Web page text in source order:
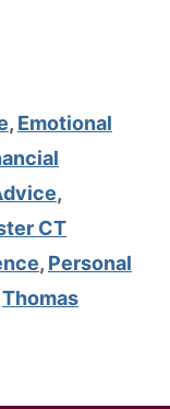
, Emotional
,
CT
, Personal
Thomas